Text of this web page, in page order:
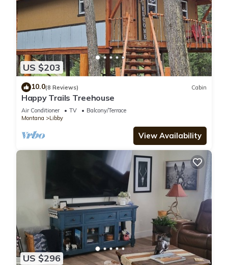
US $203
10.0(8 Reviews) Cabin
Happy Trails Treehouse
Air Conditioner TV
Balcony/Terrace
Montana
Libby
View Availability
US $296